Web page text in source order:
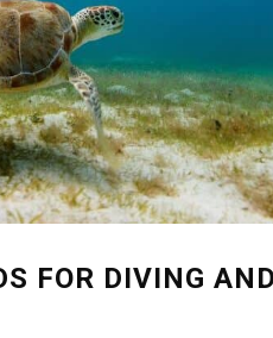
FOR DIVING